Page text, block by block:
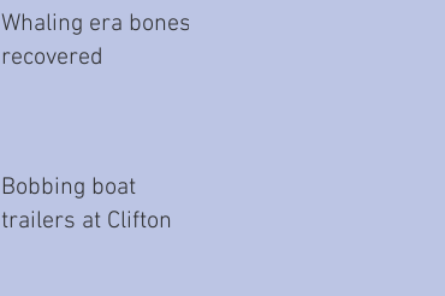
Whaling era bones
recovered
Bobbing boat
trailers at Clifton